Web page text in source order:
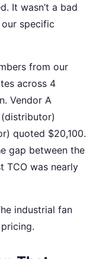
It wasn’t a bad
specific
from our
across 4
Vendor A
quoted $20,100.
gap between the
TCO was nearly
industrial fan